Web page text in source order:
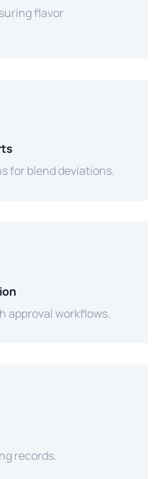
flavor
for blend deviations.
approval workflows.
records.